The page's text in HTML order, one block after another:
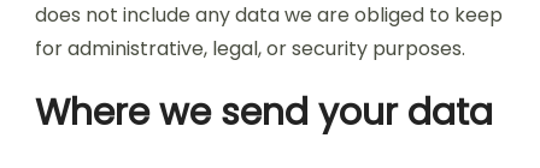
does not include any data we are obliged to keep
for administrative, legal, or security purposes.
Where we send your data